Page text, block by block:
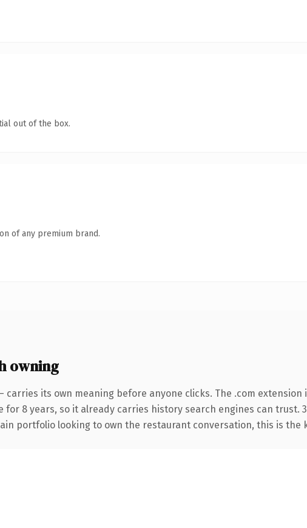
out of the box.
of any premium brand.
owning
carries its own meaning before anyone clicks. The .com
for 8 years, so it already carries history search engines can
portfolio looking to own the restaurant conversation, this is